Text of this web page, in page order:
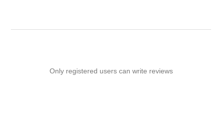
Only registered users can write reviews